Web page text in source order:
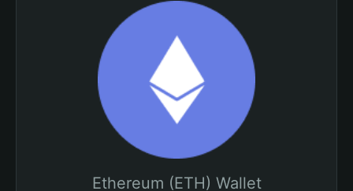
Ethereum (ETH) Wallet